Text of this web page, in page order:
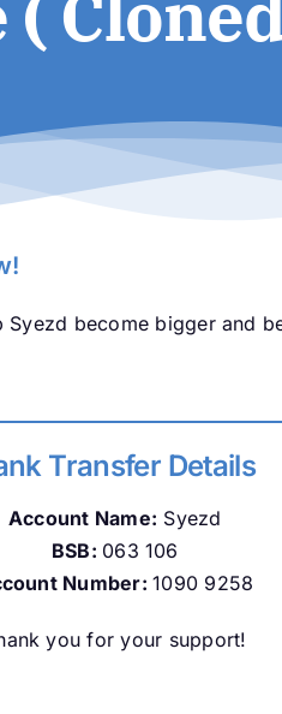
become bigger and
Transfer Details
Account Name: Syezd
BSB: 063 106
Number:1090 9258
you for your support!